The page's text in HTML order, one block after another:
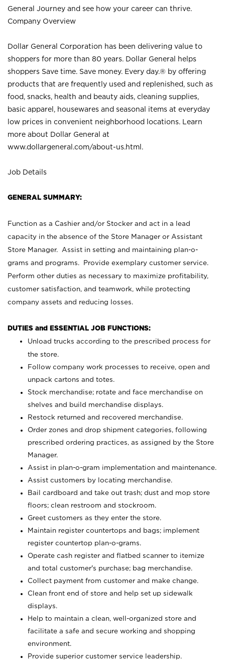
General Journey and see how your career can thrive.
Company Overview
Dollar General Corporation has been delivering value to
shoppers for more than 80 years. Dollar General helps
shoppers Save time. Save money. Every day.® by offering
products that are frequently used and replenished, such as
food, snacks, health and beauty aids, cleaning supplies,
basic apparel, housewares and seasonal items at everyday
low prices in convenient neighborhood locations. Learn
more about Dollar General at
www.dollargeneral.com/about-us.html .
Job Details
GENERAL SUMMARY:
Function as a Cashier and/or Stocker and act in a lead
capacity in the absence of the Store Manager or Assistant
Store Manager. Assist in setting and maintaining plan-o-
grams and programs. Provide exemplary customer service.
Perform other duties as necessary to maximize profitability,
customer satisfaction, and teamwork, while protecting
company assets and reducing losses.
DUTIES and ESSENTIAL JOB FUNCTIONS:
Unload trucks according to the prescribed process for
the store.
Follow company work processes to receive, open and
unpack cartons and totes.
Stock merchandise; rotate and face merchandise on
shelves and build merchandise displays.
Restock returned and recovered merchandise.
Order zones and drop shipment categories, following
prescribed ordering practices, as assigned by the Store
Manager.
Assist in plan-o-gram implementation and maintenance.
Assist customers by locating merchandise.
Bail cardboard and take out trash; dust and mop store
floors; clean restroom and stockroom.
Greet customers as they enter the store.
Maintain register countertops and bags; implement
register countertop plan-o-grams.
Operate cash register and flatbed scanner to itemize
and total customer's purchase; bag merchandise.
Collect payment from customer and make change.
Clean front end of store and help set up sidewalk
displays.
Help to maintain a clean, well-organized store and
facilitate a safe and secure working and shopping
environment.
Provide superior customer service leadership.